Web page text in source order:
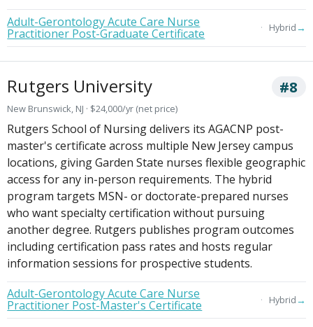
Adult-Gerontology Acute Care Nurse
Practitioner Post-Graduate Certificate Hybrid→
Rutgers University #8
New Brunswick, NJ · $24,000/yr (net price)
Rutgers School of Nursing delivers its AGACNP post-
master's certificate across multiple New Jersey campus
locations, giving Garden State nurses flexible geographic
access for any in-person requirements. The hybrid
program targets MSN- or doctorate-prepared nurses
who want specialty certification without pursuing
another degree. Rutgers publishes program outcomes
including certification pass rates and hosts regular
information sessions for prospective students.
Adult-Gerontology Acute Care Nurse
Practitioner Post-Master's Certificate Hybrid→